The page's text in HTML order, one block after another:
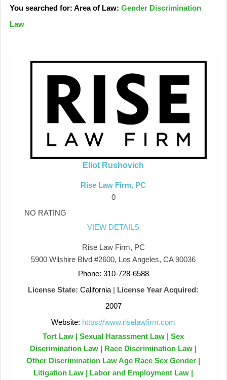
You searched for: Area of Law:Gender Discrimination
Law
Eliot Rushovich
Rise Law Firm, PC
0
NO RATING
VIEW DETAILS
Rise Law Firm, PC
5900 Wilshire Blvd #2600, Los Angeles, CA 90036
Phone: 310-728-6588
License State: California | License Year Acquired:
2007
Website: https://www.riselawfirm.com
Tort Law | Sexual Harassment Law | Sex
Discrimination Law | Race Discrimination Law |
Other Discrimination Law Age Race Sex Gender |
Litigation Law | Labor and Employment Law |